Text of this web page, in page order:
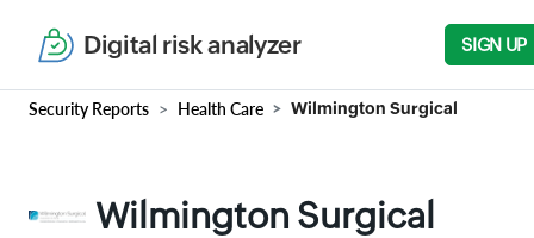
Digital risk analyzer SIGN UP
Security Reports Health Care Wilmington Surgical
Wilmington Surgical